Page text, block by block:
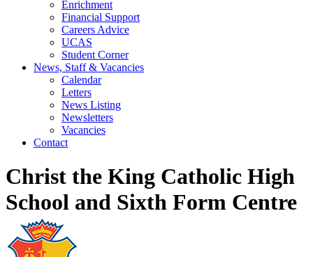
Enrichment
Financial Support
Careers Advice
UCAS
Student Corner
News, Staff & Vacancies
Calendar
Letters
News Listing
Newsletters
Vacancies
Contact
Christ the King Catholic High
School and Sixth Form Centre